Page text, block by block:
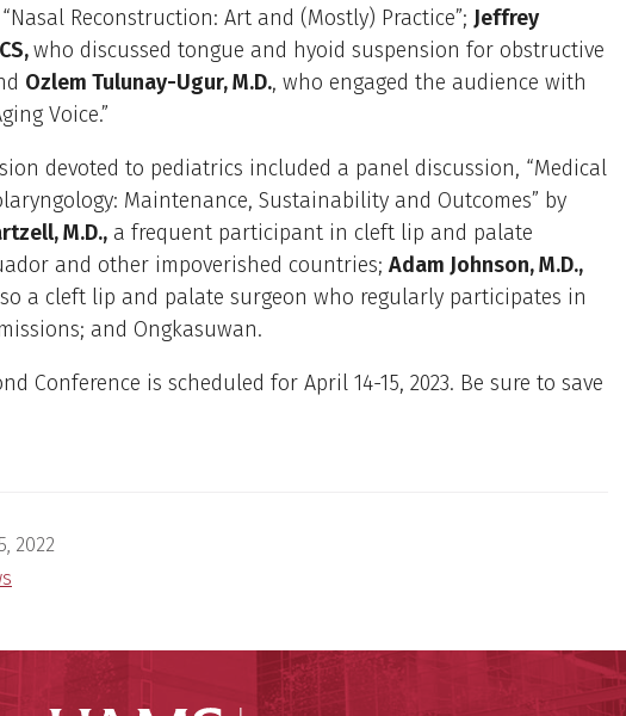
Reconstruction: Art and (Mostly) Practice”; Jeffrey
who discussed tongue and hyoid suspension for obstructive
Ozlem Tulunay-Ugur, M.D., who engaged the audience with
Voice.”
devoted to pediatrics included a panel discussion, “Medical
Maintenance, Sustainability and Outcomes” by
M.D., a frequent participant in cleft lip and palate
and other impoverished countries; Adam Johnson, M.D.,
a cleft lip and palate surgeon who regularly participates in
and Ongkasuwan.
Conference is scheduled for April 14-15, 2023. Be sure to save
2022